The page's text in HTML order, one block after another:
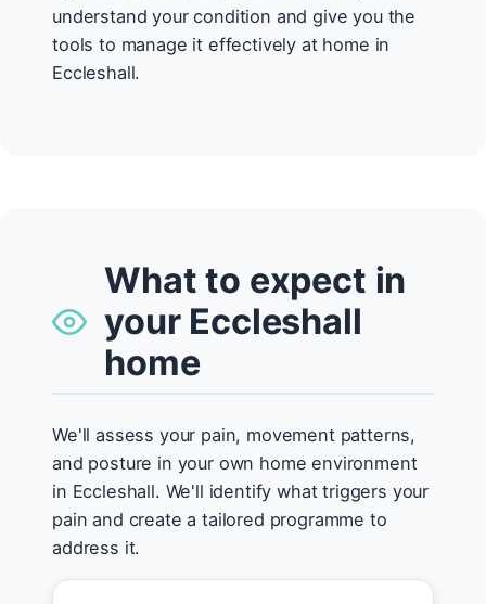
understand your condition and give you the
tools to manage it effectively at home in
Eccleshall.
What to expect in
your Eccleshall
home
We'll assess your pain, movement patterns,
and posture in your own home environment
in Eccleshall. We'll identify what triggers your
pain and create a tailored programme to
address it.